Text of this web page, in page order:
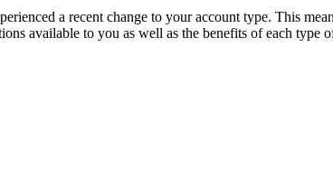
a recent change to your account type. This
available to you as well as the benefits of each type